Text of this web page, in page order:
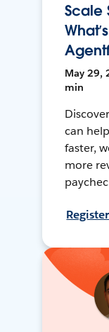
Scale
May 29,
min
can
faster,
more